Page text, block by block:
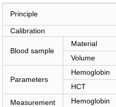
Principle
Calibration
Blood sample
Material
Volume
Parameters
Hemoglobin
HCT
Measurement
Hemoglobin